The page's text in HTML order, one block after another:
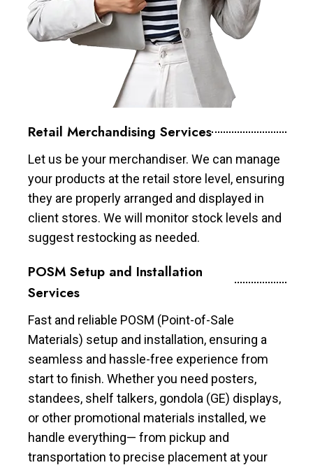
Retail Merchandising Services
Let us be your merchandiser. We can manage
your products at the retail store level, ensuring
they are properly arranged and displayed in
client stores. We will monitor stock levels and
suggest restocking as needed.
POSM Setup and Installation
Services
Fast and reliable POSM (Point-of-Sale
Materials) setup and installation, ensuring a
seamless and hassle-free experience from
start to finish. Whether you need posters,
standees, shelf talkers, gondola (GE) displays,
or other promotional materials installed, we
handle everything— from pickup and
transportation to precise placement at your